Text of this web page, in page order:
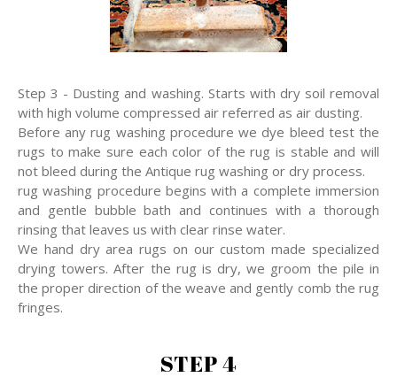
Step 3 - Dusting and washing. Starts with dry soil removal
with high volume compressed air referred as air dusting.
Before any rug washing procedure we dye bleed test the
rugs to make sure each color of the rug is stable and will
not bleed during the Antique rug washing or dry process.
rug washing procedure begins with a complete immersion
and gentle bubble bath and continues with a thorough
rinsing that leaves us with clear rinse water.
We hand dry area rugs on our custom made specialized
drying towers. After the rug is dry, we groom the pile in
the proper direction of the weave and gently comb the rug
fringes.
STEP 4